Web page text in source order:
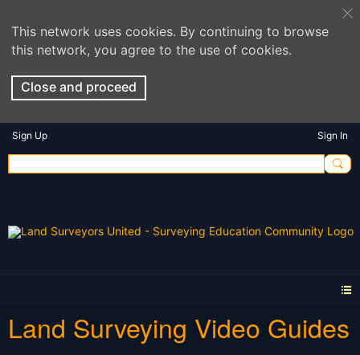
This network uses cookies. By continuing to browse
this network, you agree to the use of cookies.
Close and proceed
Sign Up Sign In
Land Surveying Video Guides